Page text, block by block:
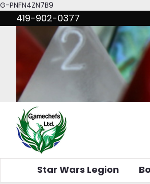
G-PNFN4ZN7B9
419-902-0377
Star Wars Legion